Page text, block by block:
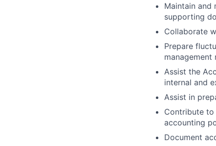
Maintain and
supporting
Collaborate
Prepare
management
Assist the
internal and
Assist in
Contribute to
accounting
Document